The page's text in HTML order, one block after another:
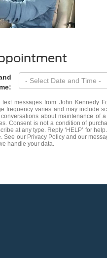
messages from John Kennedy
frequency varies and may include
about maintenance of
Consent is not a condition of
at any type. Reply ‘HELP’ for
See our Privacy Policy and our
handle your data.